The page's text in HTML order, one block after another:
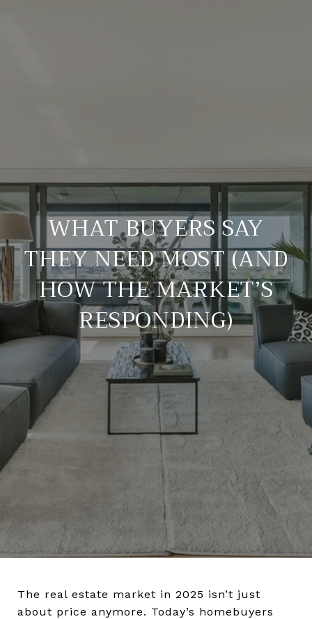
WHAT BUYERS SAY
THEY NEED MOST (AND
HOW THE MARKET’S
RESPONDING)
The real estate market in 2025 isn’t just
about price anymore. Today’s homebuyers